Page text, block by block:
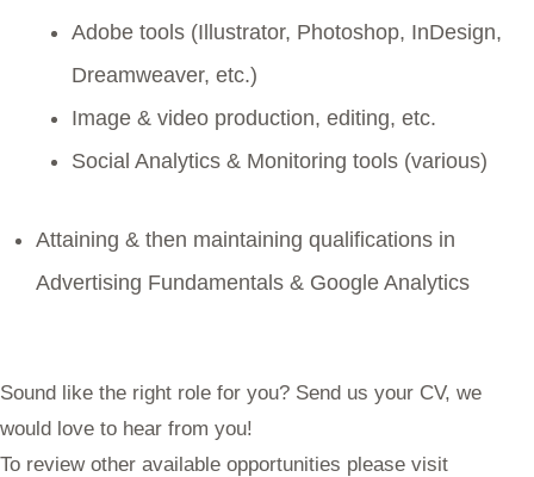
Adobe tools (Illustrator, Photoshop, InDesign,
Dreamweaver, etc.)
Image & video production, editing, etc.
Social Analytics & Monitoring tools (various)
Attaining & then maintaining qualifications in
Advertising Fundamentals & Google Analytics
Sound like the right role for you? Send us your CV, we
would love to hear from you!
To review other available opportunities please visit